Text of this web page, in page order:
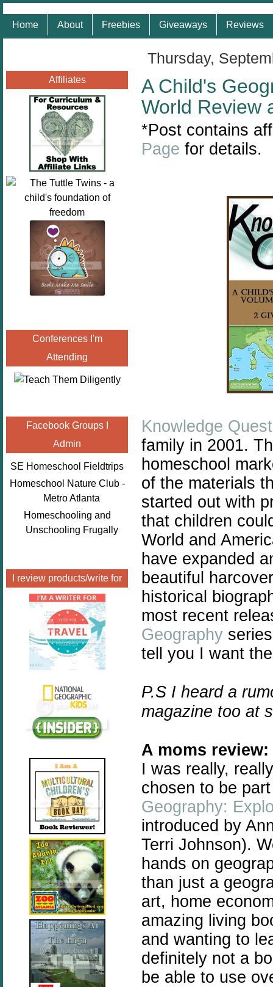
Home About Freebies Giveaways Reviews
Affiliates
Conferences I'm
Attending
Facebook Groups I
Admin
SE Homeschool Fieldtrips
Homeschool Nature Club -
Metro Atlanta
Homeschooling and
Unschooling Frugally
I review products/write for
Thursday,
A Child's
World Review
*Post contains
Page for details.
Knowledge Quest
family in 2001.
homeschool
of the materials
started out with
that children
World and
have expanded
beautiful
historical
most recent
Geography
tell you I want
P.S I heard a
magazine too at
A moms review:
I was really,
chosen to be
Geography:
introduced by
Terri Johnson).
hands on
than just a
art, home
amazing living
and wanting to
definitely not a
be able to use